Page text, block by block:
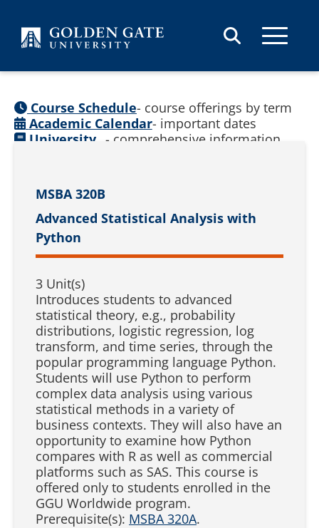
MSBA 320B
Advanced Statistical Analysis with
Python
3 Unit(s)
Introduces students to advanced
statistical theory, e.g., probability
distributions, logistic regression, log
transform, and time series, through the
popular programming language Python.
Students will use Python to perform
complex data analysis using various
statistical methods in a variety of
business contexts. They will also have an
opportunity to examine how Python
compares with R as well as commercial
platforms such as SAS. This course is
offered only to students enrolled in the
GGU Worldwide program.
Prerequisite(s): MSBA 320A.
Course Schedule- course offerings by term
Academic Calendar- important dates
University - comprehensive information